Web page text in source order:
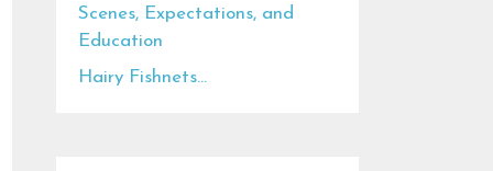
Scenes, Expectations, and
Education
Hairy Fishnets…